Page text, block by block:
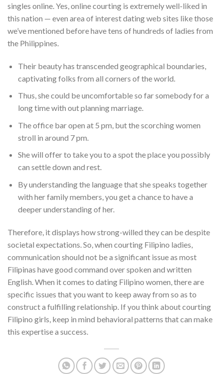
singles online. Yes, online courting is extremely well-liked in
this nation — even area of interest dating web sites like those
we’ve mentioned before have tens of hundreds of ladies from
the Philippines.
Their beauty has transcended geographical boundaries,
captivating folks from all corners of the world.
Thus, she could be uncomfortable so far somebody for a
long time with out planning marriage.
The office bar open at 5 pm, but the scorching women
stroll in around 7 pm.
She will offer to take you to a spot the place you possibly
can settle down and rest.
By understanding the language that she speaks together
with her family members, you get a chance to have a
deeper understanding of her.
Therefore, it displays how strong-willed they can be despite
societal expectations. So, when courting Filipino ladies,
communication should not be a significant issue as most
Filipinas have good command over spoken and written
English. When it comes to dating Filipino women, there are
specific issues that you want to keep away from so as to
construct a fulfilling relationship. If you think about courting
Filipino girls, keep in mind behavioral patterns that can make
this expertise a success.